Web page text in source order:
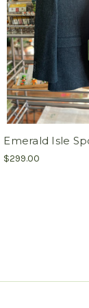
Emerald Isle
$299.00